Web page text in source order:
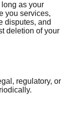
as your
you services,
disputes, and
deletion of your
regulatory, or